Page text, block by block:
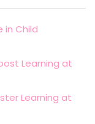
in Child
Learning at
Learning at